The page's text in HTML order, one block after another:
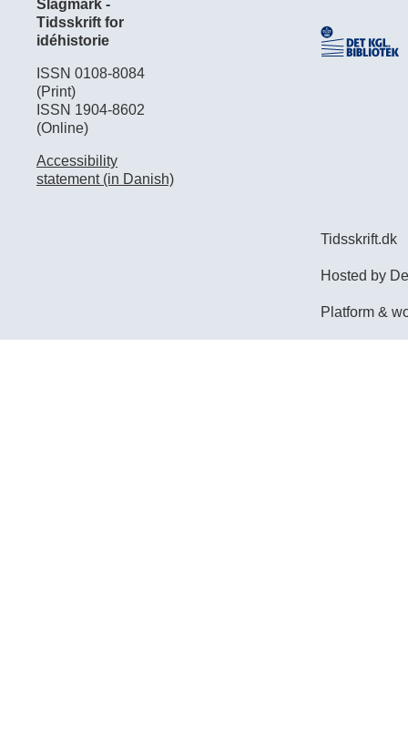
Slagmark -
Tidsskrift for
idéhistorie
ISSN 0108-8084
(Print)
ISSN 1904-8602
(Online)
Accessibility
statement (in Danish)